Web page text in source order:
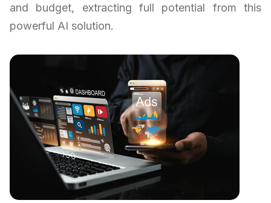
and budget, extracting full potential from this
powerful AI solution.